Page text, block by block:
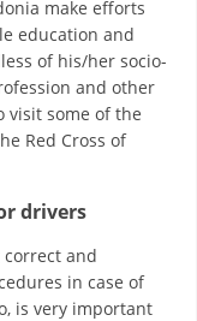
make efforts
education and
of his/her socio-
and other
visit some of the
Red Cross of
drivers
and
in case of
is very important